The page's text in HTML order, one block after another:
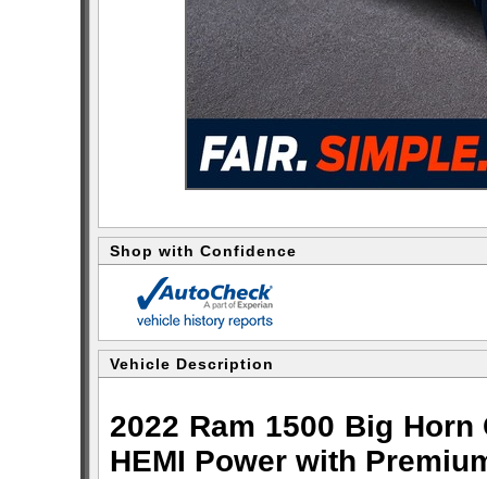
Shop with Confidence
Vehicle Description
2022 Ram 1500 Big
HEMI Power with